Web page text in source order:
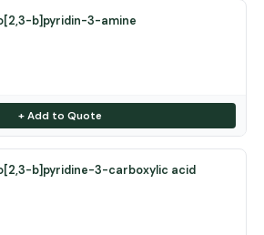
b]pyridin-3-amine
+ Add to Quote
b]pyridine-3-carboxylic acid